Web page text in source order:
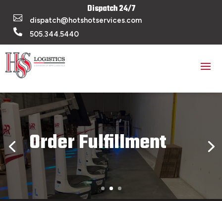
Dispatch 24/7

dispatch@hotshotservices.com

505.344.5440
Order Fulfillment